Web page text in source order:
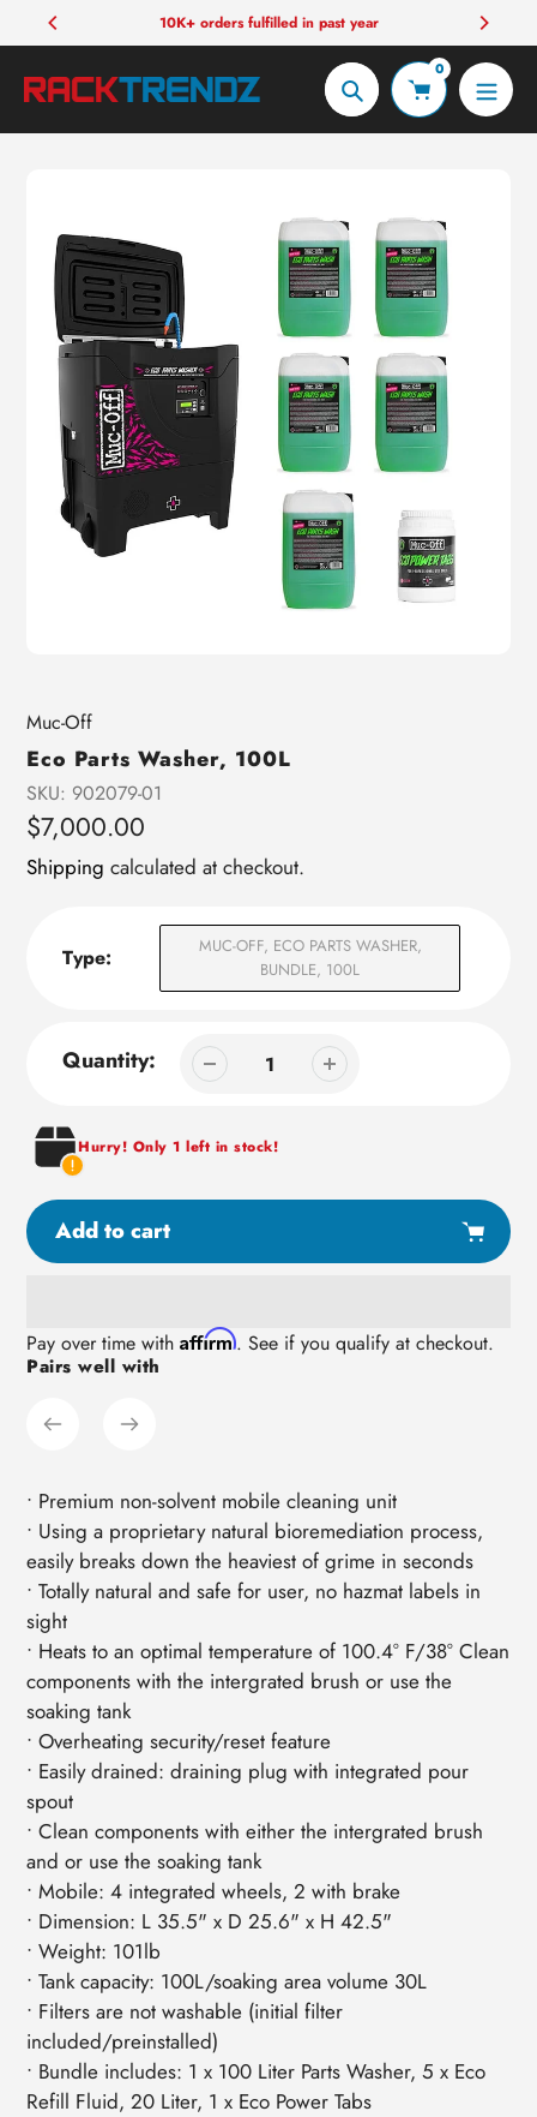
to
content
10K+ orders fulfilled in past year
Search
0
Vendor
Muc-Off
Eco Parts Washer, 100L
SKU: 902079-01
Regular
price
$7,000.00
Shipping calculated at checkout.
Type:
MUC-OFF, ECO PARTS WASHER,
BUNDLE, 100L
Quantity:
Hurry! Only 1 left in stock!
Add to cart
Adding
product
your
Pay over time with Affirm. See if you qualify at checkout.
Pairs well with
• Premium non-solvent mobile cleaning unit
• Using a proprietary natural bioremediation process,
easily breaks down the heaviest of grime in seconds
• Totally natural and safe for user, no hazmat labels in
sight
• Heats to an optimal temperature of 100.4° F/38° Clean
components with the intergrated brush or use the
soaking tank
• Overheating security/reset feature
• Easily drained: draining plug with integrated pour
spout
• Clean components with either the intergrated brush
and or use the soaking tank
• Mobile: 4 integrated wheels, 2 with brake
• Dimension: L 35.5" x D 25.6" x H 42.5"
• Weight: 101lb
• Tank capacity: 100L/soaking area volume 30L
• Filters are not washable (initial filter
included/preinstalled)
• Bundle includes: 1 x 100 Liter Parts Washer, 5 x Eco
Refill Fluid, 20 Liter, 1 x Eco Power Tabs